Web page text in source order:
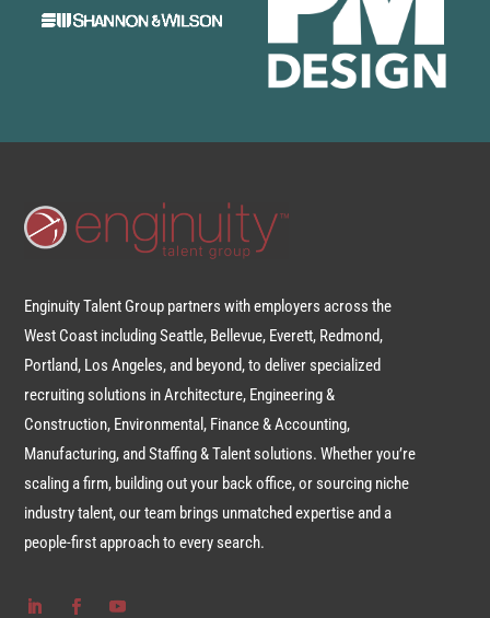
Enginuity Talent Group partners with employers across the
West Coast including Seattle, Bellevue, Everett, Redmond,
Portland, Los Angeles, and beyond, to deliver specialized
recruiting solutions in Architecture, Engineering &
Construction, Environmental, Finance & Accounting,
Manufacturing, and Staffing & Talent solutions. Whether you’re
scaling a firm, building out your back office, or sourcing niche
industry talent, our team brings unmatched expertise and a
people-first approach to every search.